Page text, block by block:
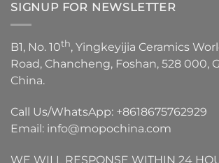
SIGNUP FOR NEWSLETTER
B1, No. 10th, Yingkeyijia Ceramics
Road, Chancheng, Foshan, 528 000,
China.
Call Us/WhatsApp: +8618675762929
Email: info@mopochina.com
WE WILL RESPONSE WITHIN 24